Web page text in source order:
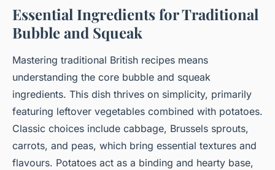
Essential Ingredients for Traditional
Bubble and Squeak
Mastering traditional British recipes means
understanding the core bubble and squeak
ingredients. This dish thrives on simplicity, primarily
featuring leftover vegetables combined with potatoes.
Classic choices include cabbage, Brussels sprouts,
carrots, and peas, which bring essential textures and
flavours. Potatoes act as a binding and hearty base,